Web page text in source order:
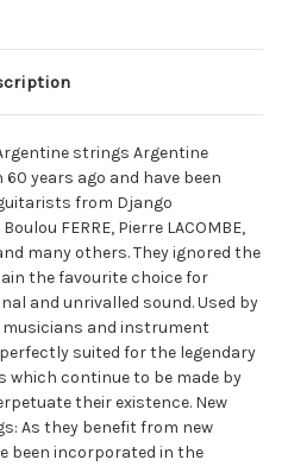
Argentine strings Argentine
years ago and have been
from Django
FERRE, Pierre LACOMBE,
many others. They ignored the
the favourite choice for
and unrivalled sound. Used by
musicians and instrument
suited for the legendary
which continue to be made by
their existence. New
As they benefit from new
been incorporated in the